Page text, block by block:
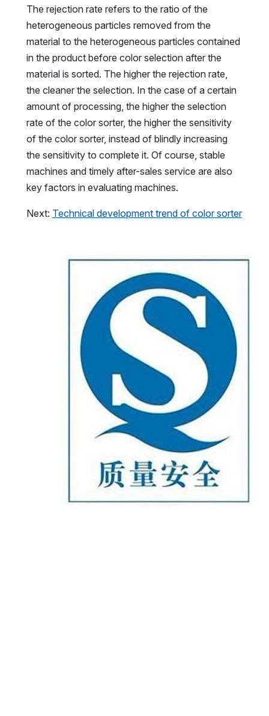
The rejection rate refers to the ratio of the
heterogeneous particles removed from the
material to the heterogeneous particles contained
in the product before color selection after the
material is sorted. The higher the rejection rate,
the cleaner the selection. In the case of a certain
amount of processing, the higher the selection
rate of the color sorter, the higher the sensitivity
of the color sorter, instead of blindly increasing
the sensitivity to complete it. Of course, stable
machines and timely after-sales service are also
key factors in evaluating machines.
Next: Technical development trend of color sorter